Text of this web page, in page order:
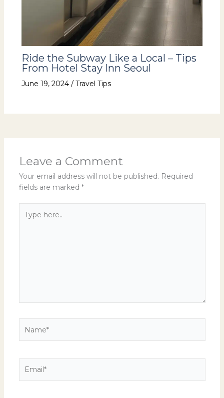
Ride the Subway Like a Local – Tips
From Hotel Stay Inn Seoul
June 19, 2024 / Travel Tips
Leave a Comment
Your email address will not be published. Required
fields are marked *
here..